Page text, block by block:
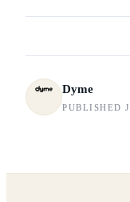
Dyme
PUBLISHED